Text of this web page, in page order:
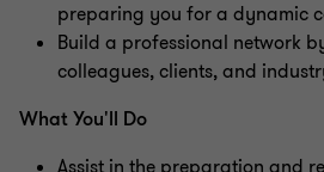
preparing you for a dynamic
Build a professional network
colleagues, clients, and
What You'll Do